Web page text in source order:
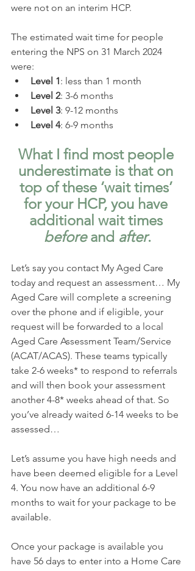
were not on an interim HCP.
The estimated wait time for people
entering the NPS on 31 March 2024
were:
Level 1: less than 1 month
Level 2: 3-6 months
Level 3: 9-12 months
Level 4: 6-9 months
What I find most people
underestimate is that on
top of these ‘wait times’
for your HCP, you have
additional wait times
before and after.
Let’s say you contact My Aged Care
today and request an assessment… My
Aged Care will complete a screening
over the phone and if eligible, your
request will be forwarded to a local
Aged Care Assessment Team/Service
(ACAT/ACAS). These teams typically
take 2-6 weeks* to respond to referrals
and will then book your assessment
another 4-8* weeks ahead of that. So
you’ve already waited 6-14 weeks to be
assessed…
Let’s assume you have high needs and
have been deemed eligible for a Level
4. You now have an additional 6-9
months to wait for your package to be
available.
Once your package is available you
have 56 days to enter into a Home Care